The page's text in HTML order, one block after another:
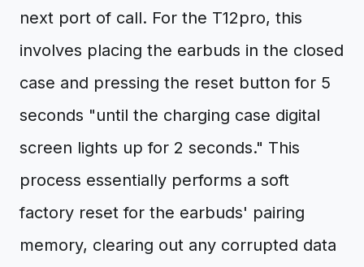
next port of call. For the T12pro, this
involves placing the earbuds in the closed
case and pressing the reset button for 5
seconds "until the charging case digital
screen lights up for 2 seconds." This
process essentially performs a soft
factory reset for the earbuds' pairing
memory, clearing out any corrupted data